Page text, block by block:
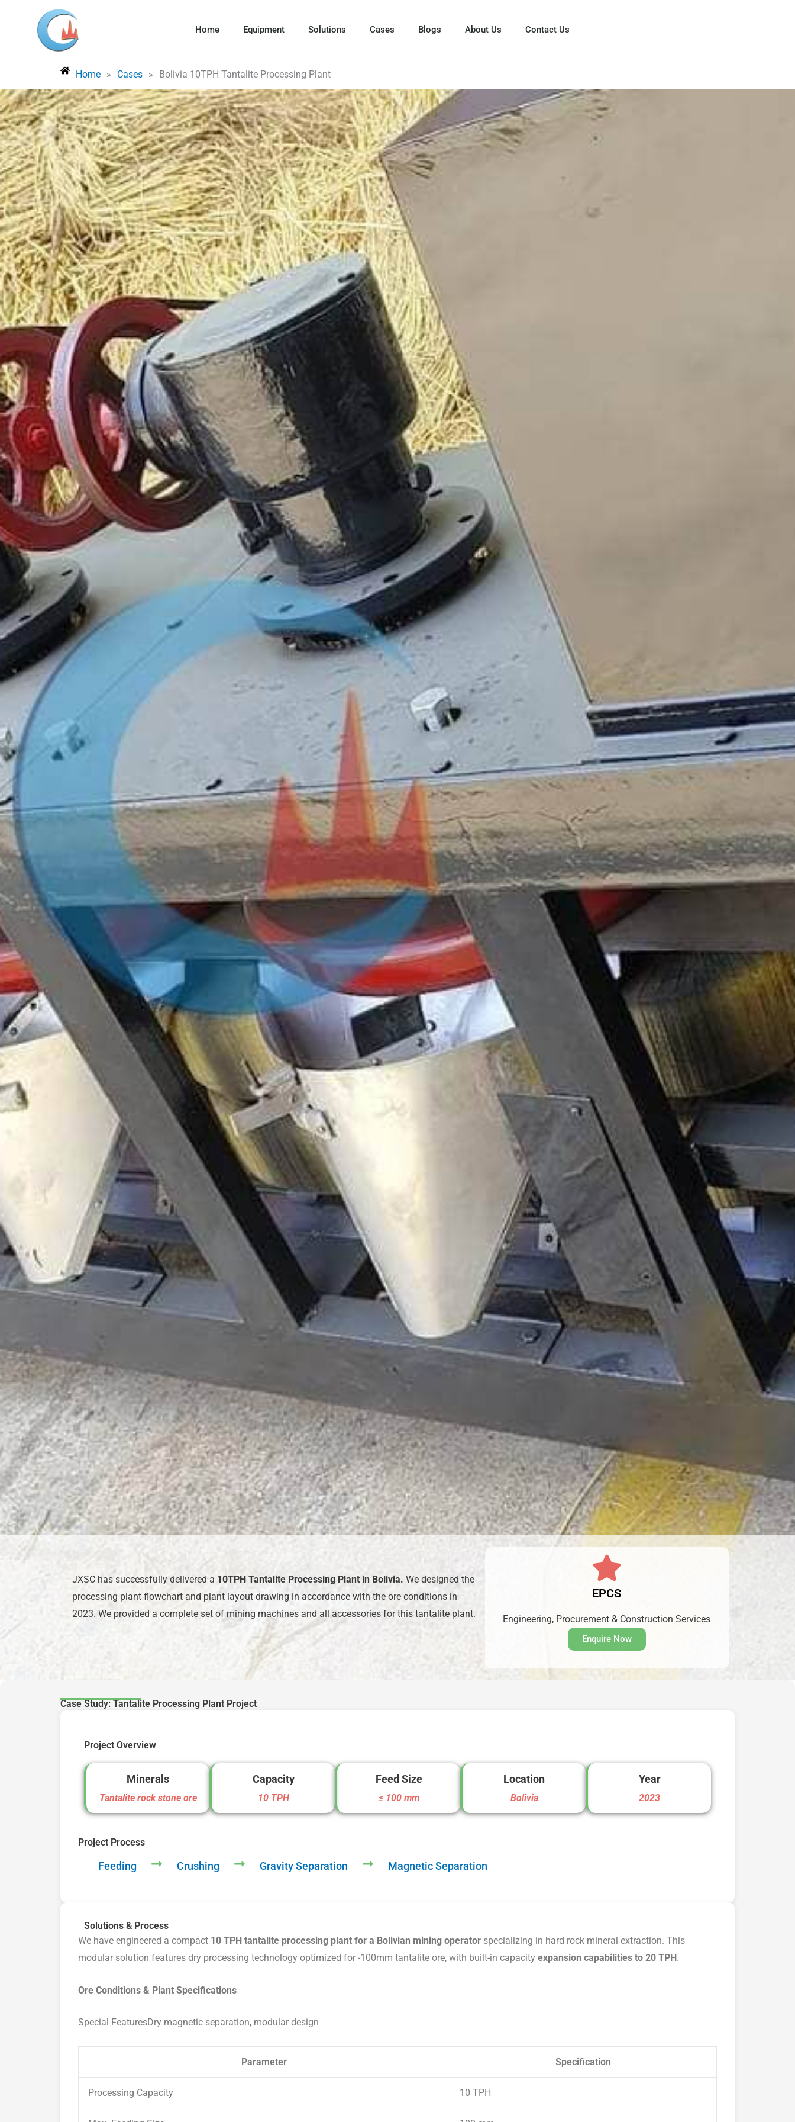
Home Equipment Solutions Cases Blogs About Us Contact Us
Home » Cases » Bolivia 10TPH Tantalite Processing Plant
JXSC has successfully delivered a 10TPH Tantalite Processing Plant in Bolivia. We designed the
processing plant flowchart and plant layout drawing in accordance with the ore conditions in
2023. We provided a complete set of mining machines and all accessories for this tantalite plant.
EPCS
Engineering, Procurement & Construction Services
Enquire Now
Case Study: Tantalite Processing Plant Project
Project Overview
Minerals
Tantalite rock stone ore
Capacity
10 TPH
Feed Size
≤ 100 mm
Location
Bolivia
Year
2023
Project Process
Feeding Crushing Gravity Separation Magnetic Separation
Solutions & Process
We have engineered a compact 10 TPH tantalite processing plant for a Bolivian mining operator specializing in hard rock mineral extraction. This
modular solution features dry processing technology optimized for -100mm tantalite ore, with built-in capacity expansion capabilities to 20 TPH .
Ore Conditions & Plant Specifications
Special FeaturesDry magnetic separation, modular design
Parameter Specification
Processing Capacity 10 TPH